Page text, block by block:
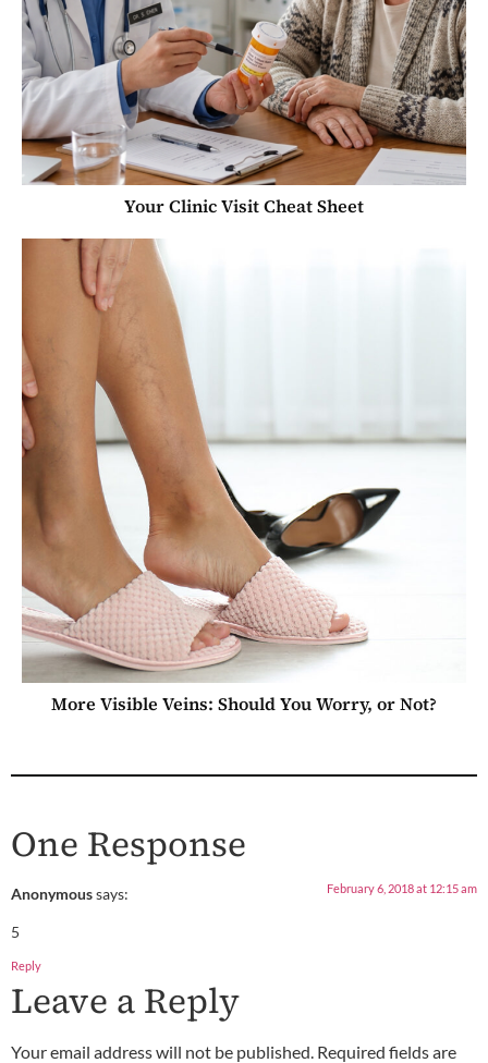
Your Clinic Visit Cheat Sheet
More Visible Veins: Should You Worry, or Not?
One Response
Anonymoussays: February 6, 2018 at 12:15 am
5
Reply
Leave a Reply
Your email address will not be published. Required fields are